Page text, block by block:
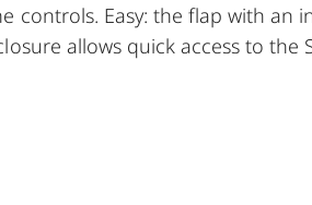
controls. Easy: the flap with
allows quick access to